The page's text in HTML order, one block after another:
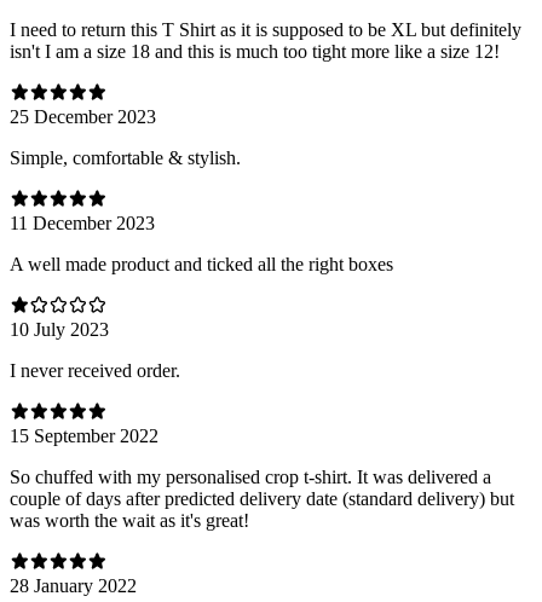
I need to return this T Shirt as it is supposed to be XL but definitely
isn't I am a size 18 and this is much too tight more like a size 12!
25 December 2023
Simple, comfortable & stylish.
11 December 2023
A well made product and ticked all the right boxes
10 July 2023
I never received order.
15 September 2022
So chuffed with my personalised crop t-shirt. It was delivered a
couple of days after predicted delivery date (standard delivery) but
was worth the wait as it's great!
28 January 2022